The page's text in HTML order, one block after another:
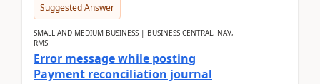
Suggested Answer
SMALL AND MEDIUM BUSINESS | BUSINESS CENTRAL, NAV,
RMS
Error message while posting
Payment reconciliation journal